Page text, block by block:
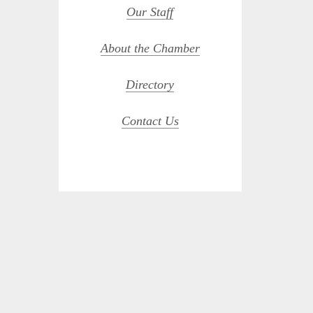
Our Staff
About the Chamber
Directory
Contact Us